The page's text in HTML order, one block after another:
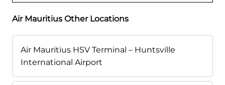
Air Mauritius Other Locations
Air Mauritius HSV Terminal – Huntsville
International Airport